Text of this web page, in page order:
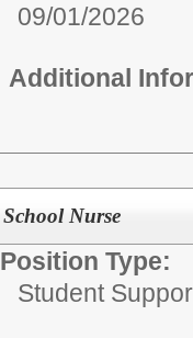
09/01/2026
Additional
School Nurse
Position Type:
Student